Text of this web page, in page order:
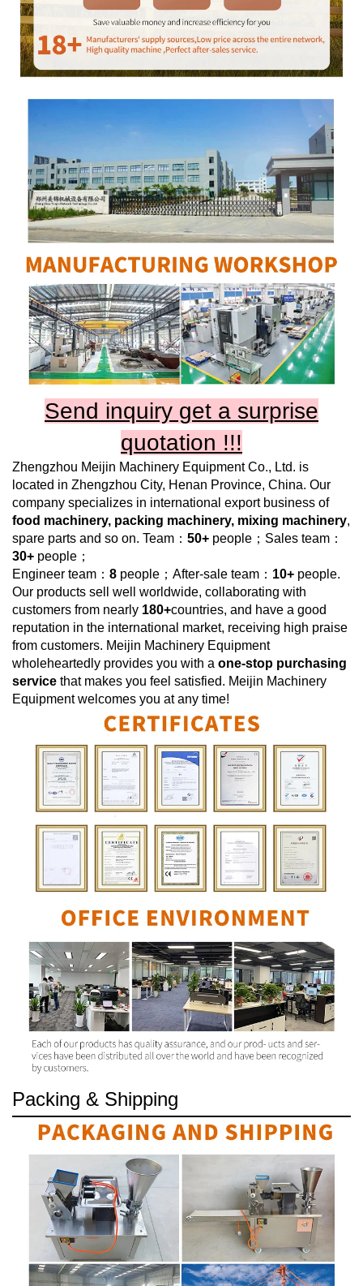
Send inquiry get a surprise
quotation !!!
Zhengzhou Meijin Machinery Equipment Co., Ltd. is
located in Zhengzhou City, Henan Province, China. Our
company specializes in international export business of
food machinery, packing machinery, mixing machinery,
spare parts and so on. Team： 50+ people；Sales team：
30+ people；
Engineer team： 8 people；After-sale team： 10+ people.
Our products sell well worldwide, collaborating with
customers from nearly 180+countries, and have a good
reputation in the international market, receiving high praise
from customers. Meijin Machinery Equipment
wholeheartedly provides you with a one-stop purchasing
service that makes you feel satisfied. Meijin Machinery
Equipmentwelcomes you at any time!
Packing & Shipping